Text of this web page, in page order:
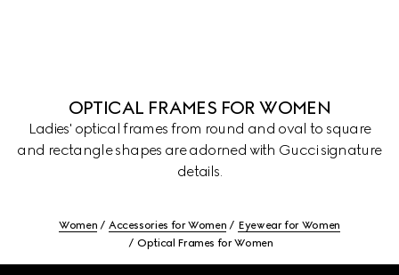
OPTICAL FRAMES FOR WOMEN
Ladies' optical frames from round and oval to square
and rectangle shapes are adorned with Gucci signature
details.
Women Accessories for Women
Eyewear for Women
Optical Frames for Women